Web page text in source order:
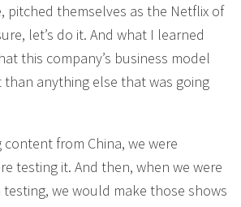
pitched themselves as the Netflix of
let’s do it. And what I learned
this company’s business model
anything else that was going
content from China, we were
testing it. And then, when we were
we would make those shows